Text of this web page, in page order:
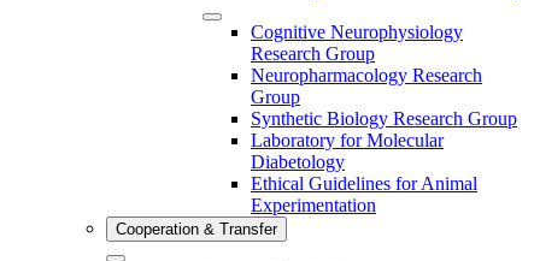
Cognitive Neurophysiology
Research Group
Neuropharmacology Research
Group
Synthetic Biology Research Group
Laboratory for Molecular
Diabetology
Ethical Guidelines for Animal
Experimentation
Cooperation & Transfer